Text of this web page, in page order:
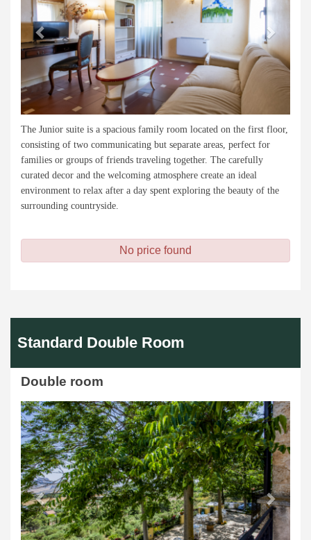
The Junior suite is a spacious family room located on the first floor,
consisting of two communicating but separate areas, perfect for
families or groups of friends traveling together. The carefully
curated decor and the welcoming atmosphere create an ideal
environment to relax after a day spent exploring the beauty of the
surrounding countryside.
No price found
Standard Double Room
Double room
Previous Next